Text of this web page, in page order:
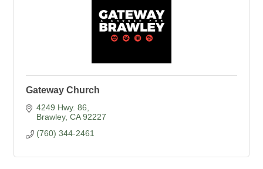
Gateway Church
4249 Hwy. 86
Brawley CA 92227
(760) 344-2461